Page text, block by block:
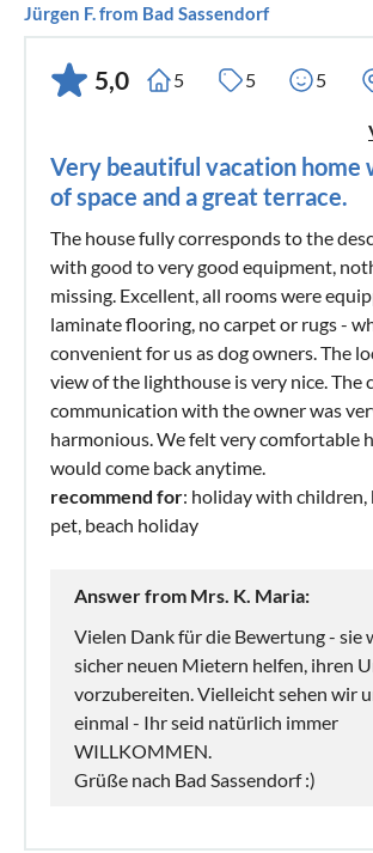
Jürgen F. from Bad Sassendorf
5,0 5 5 5
Very beautiful vacation home
of space and a great terrace.
The house fully corresponds to the
with good to very good equipment,
missing. Excellent, all rooms were
laminate flooring, no carpet or rugs -
convenient for us as dog owners. The
view of the lighthouse is very nice. The
communication with the owner was
harmonious. We felt very comfortable
would come back anytime.
recommend for: holiday with
pet, beach holiday
Answer from Mrs. K. Maria:
Vielen Dank für die Bewertung - sie
sicher neuen Mietern helfen, ihren
vorzubereiten. Vielleicht sehen wir
einmal - Ihr seid natürlich immer
WILLKOMMEN.
Grüße nach Bad Sassendorf :)